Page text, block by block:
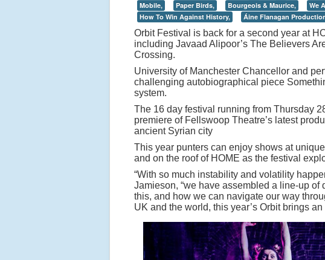
Mobile,
Paper Birds, Bourgeois & Maurice, We
How To Win Against History,
Áine Flanagan
Orbit Festival is back for a second year at
including Javaad Alipoor’s The Believers
Crossing.
University of Manchester Chancellor and
challenging autobiographical piece
system.
The 16 day festival running from Thursday
premiere of Fellswoop Theatre’s latest
ancient Syrian city
This year punters can enjoy shows at
and on the roof of HOME as the festival
“With so much instability and volatility
Jamieson, “we have assembled a line-up
this, and how we can navigate our way
UK and the world, this year’s Orbit brings